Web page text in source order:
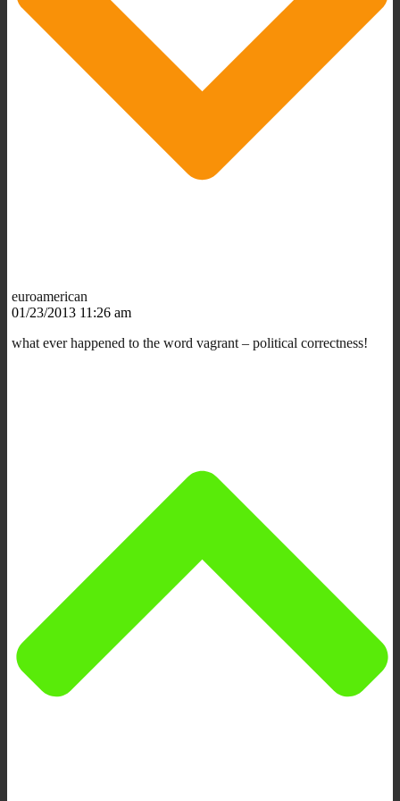
euroamerican
01/23/2013 11:26 am
what ever happened to the word vagrant – political correctness!